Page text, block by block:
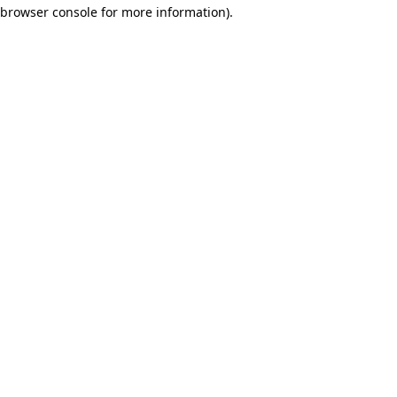
browser console for more information).